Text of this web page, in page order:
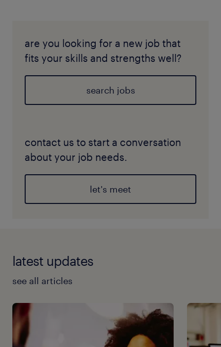
are you looking for a new job that
fits your skills and strengths well?
search jobs
contact us to start a conversation
about your job needs.
let's meet
latest updates
see all articles